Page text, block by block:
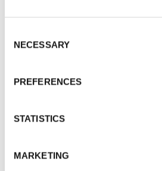
Selection
NECESSARY
PREFERENCES
STATISTICS
MARKETING
Photogallery